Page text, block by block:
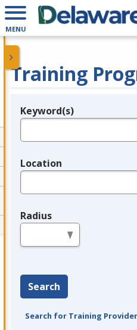
MENU
Training
Legend
Keyword(s)
Location
Radius
Search
Search for Training